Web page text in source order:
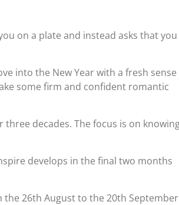
on a plate and instead asks that you
into the New Year with a fresh sense
some firm and confident romantic
decades. The focus is on
develops in the final two months
26th August to the 20th